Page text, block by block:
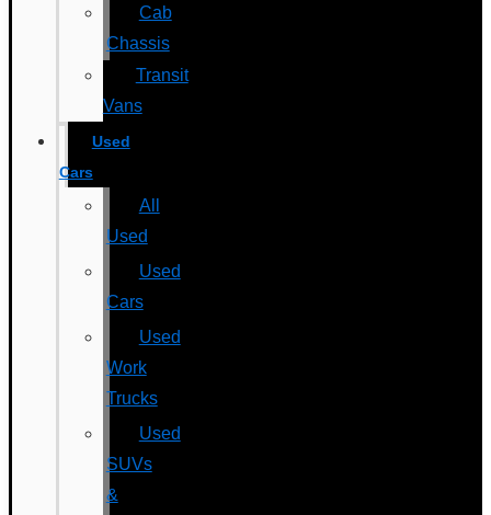
Cab
Chassis
Transit
Vans
Used
Cars
All
Used
Used
Cars
Used
Work
Trucks
Used
SUVs
&